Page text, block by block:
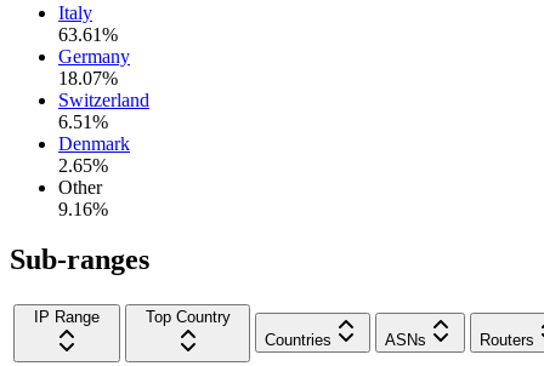
Italy
63.61%
Germany
18.07%
Switzerland
6.51%
Denmark
2.65%
Other
9.16%
Sub-ranges
IP Range
Top Country
Countries
ASNs Routers